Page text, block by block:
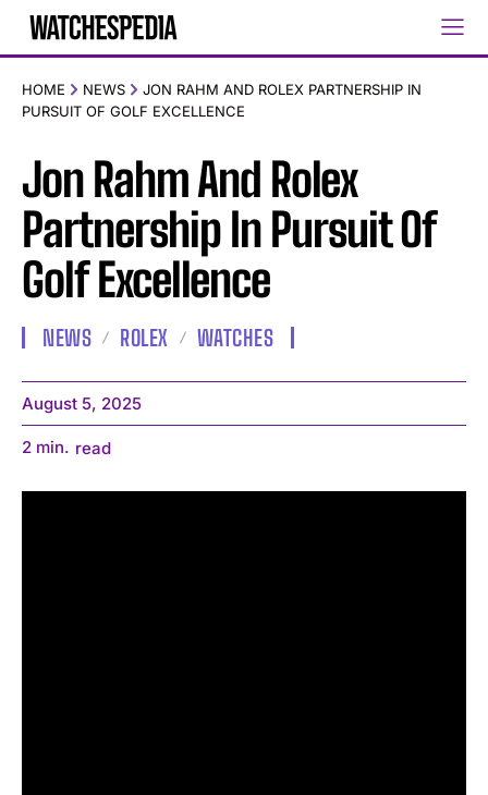
HOME NEWS
JON RAHM AND ROLEX PARTNERSHIP IN
PURSUIT OF GOLF EXCELLENCE
Jon Rahm And Rolex
Partnership In Pursuit Of
Golf Excellence
NEWS ROLEX WATCHES
August 5, 2025
2 min. read